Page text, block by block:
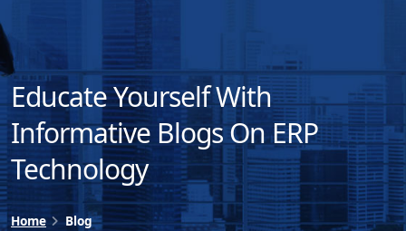
Educate Yourself With
Informative Blogs On ERP
Technology
Home Blog